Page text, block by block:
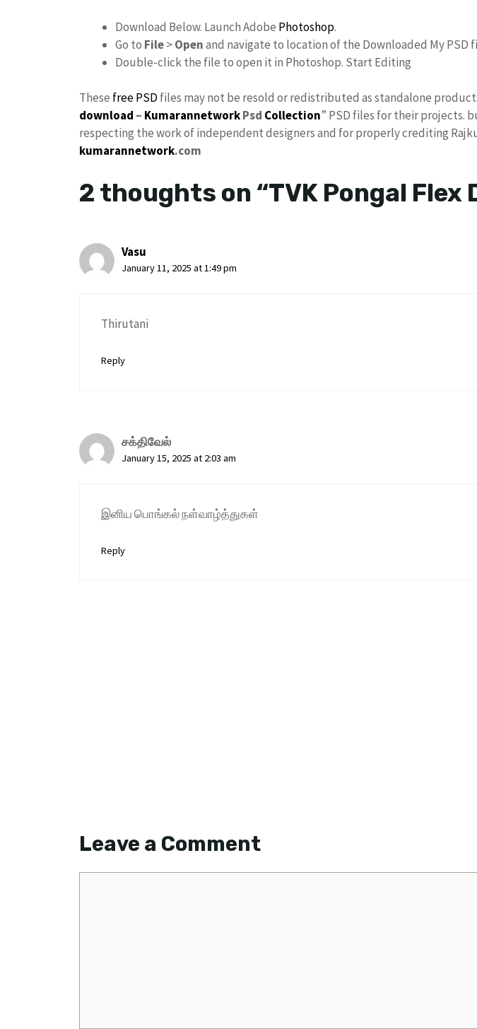
Download Below. Launch Adobe Photoshop.
Go to File>Openand navigate to location of the Downloaded My PSD
Double-click the file to open it in Photoshop. Start Editing
These free PSD files may not be resold or redistributed as standalone
download – KumarannetworkPsd Collection” PSD files for their projects.
respecting the work of independent designers and for properly crediting
kumarannetwork.com
2 thoughts on “TVK Pongal Flex
Vasu
January 11, 2025 at 1:49 pm
Thirutani
Reply
சக்திவேல்
January 15, 2025 at 2:03 am
இனிய பொங்கல் நள்வாழ்த்துகள்
Reply
Leave a Comment